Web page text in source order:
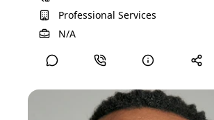
Professional Services
N/A